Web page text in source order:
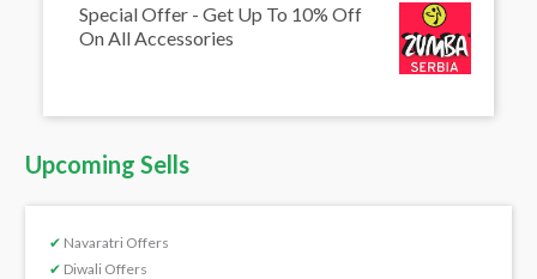
Special Offer - Get Up To 10% Off
On All Accessories
Upcoming Sells
✔ Navaratri Offers
✔ Diwali Offers